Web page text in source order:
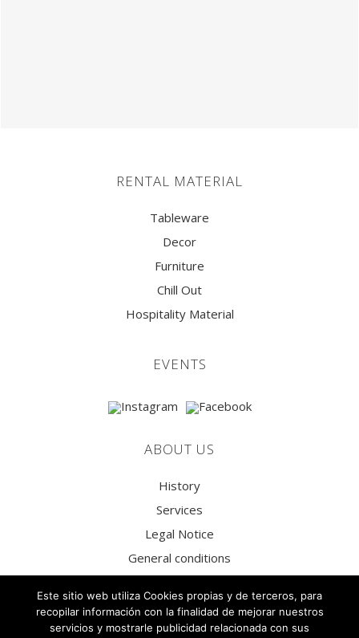
RENTAL MATERIAL
Tableware
Decor
Furniture
Chill Out
Hospitality Material
EVENTS
ABOUT US
History
Services
Legal Notice
General conditions
Social Media Privacy Policy
Cookies Policy
Este sitio web utiliza Cookies propias y de terceros, para
recopilar información con la finalidad de mejorar nuestros
servicios y mostrarle publicidad relacionada con sus